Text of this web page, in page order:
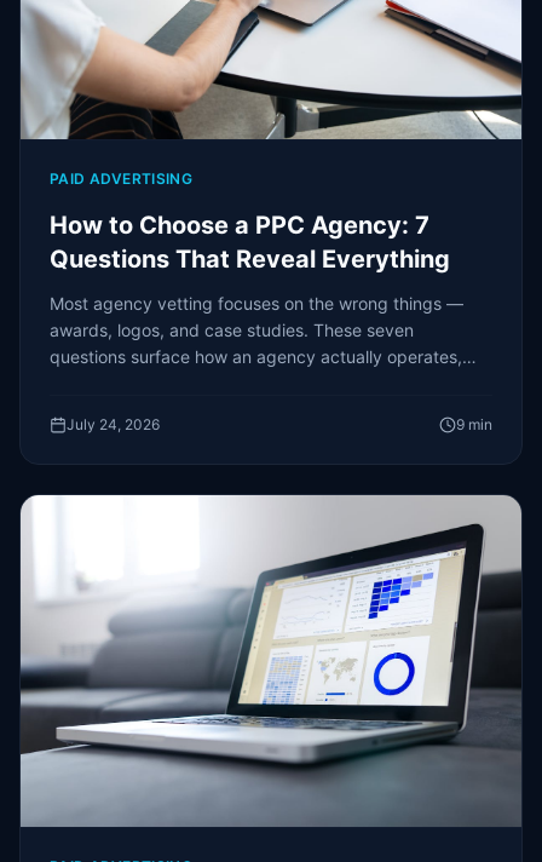
PAID ADVERTISING
How to Choose a PPC Agency: 7
Questions That Reveal Everything
Most agency vetting focuses on the wrong things —
awards, logos, and case studies. These seven
questions surface how an agency actually operates,
July 24, 2026 9 min